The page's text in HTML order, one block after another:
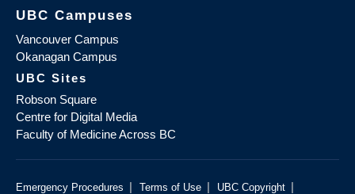
UBC Campuses
Vancouver Campus
Okanagan Campus
UBC Sites
Robson Square
Centre for Digital Media
Faculty of Medicine Across BC
Emergency Procedures | Terms of Use | UBC Copyright |